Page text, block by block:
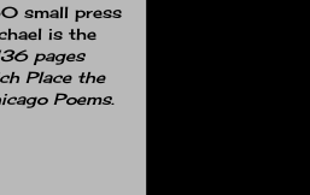
small press
is the
pages
Place the
Poems.